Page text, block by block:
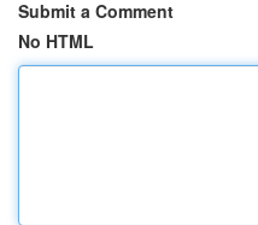
Submit a Comment
No HTML